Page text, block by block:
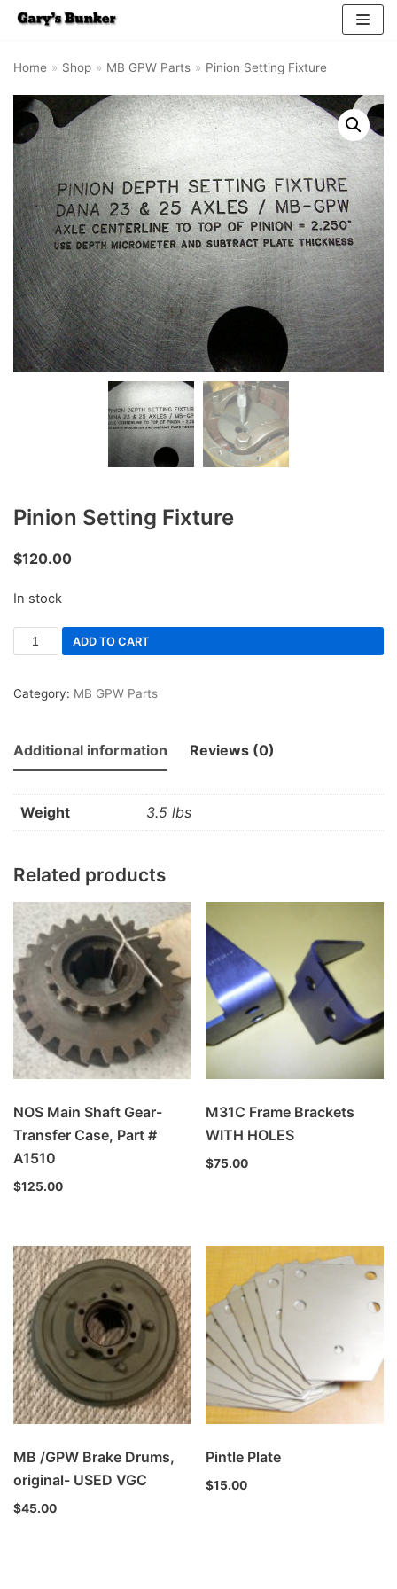
to
content
Home » Shop » MB GPW Parts » Pinion Setting Fixture
Pinion Setting Fixture
$120.00
In stock
ADD TO CART
Category: MB GPW Parts
Additional information Reviews (0)
Weight 3.5 lbs
Related products
NOS Main Shaft Gear-
Transfer Case, Part #
A1510
$125.00
M31C Frame Brackets
WITH HOLES
$75.00
MB /GPW Brake Drums,
original- USED VGC
$45.00
Pintle Plate
$15.00